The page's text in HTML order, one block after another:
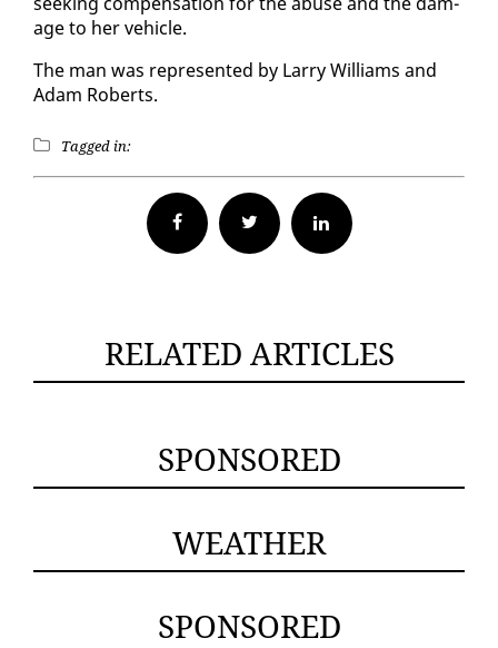
age to her ve­hi­cle.
The man was rep­re­sent­ed by Lar­ry Williams and
Adam Roberts.
Tagged in:
Facebook Twitter
RELATED ARTICLES
SPONSORED
WEATHER
SPONSORED